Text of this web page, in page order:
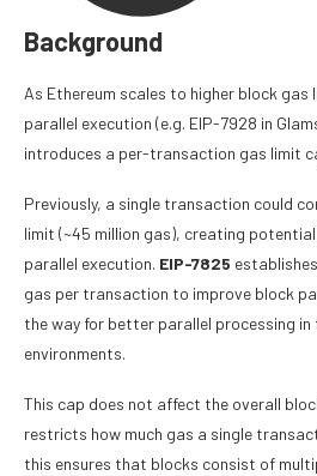
Background
As Ethereum scales to higher block
parallel execution (e.g. EIP-7928 in
introduces a per-transaction gas limit
Previously, a single transaction could
limit (~45 million gas), creating
parallel execution. EIP-7825
gas per transaction to improve block
the way for better parallel processing in
environments.
This cap does not affect the overall
restricts how much gas a single
this ensures that blocks consist of